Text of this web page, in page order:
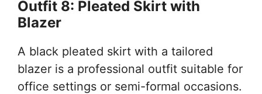
Outfit 8: Pleated Skirt with
Blazer
A black pleated skirt with a tailored
blazer is a professional outfit suitable for
office settings or semi-formal occasions.